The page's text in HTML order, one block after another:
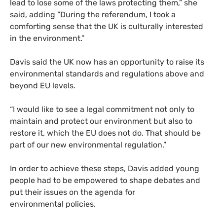
lead to lose some of the laws protecting them,” she
said, adding “During the referendum, I took a
comforting sense that the UK is culturally interested
in the environment.”
Davis said the UK now has an opportunity to raise its
environmental standards and regulations above and
beyond EU levels.
“I would like to see a legal commitment not only to
maintain and protect our environment but also to
restore it, which the EU does not do. That should be
part of our new environmental regulation.”
In order to achieve these steps, Davis added young
people had to be empowered to shape debates and
put their issues on the agenda for
environmental policies.